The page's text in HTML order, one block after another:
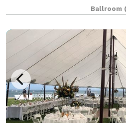
and a beautiful pond. More
Ballroom